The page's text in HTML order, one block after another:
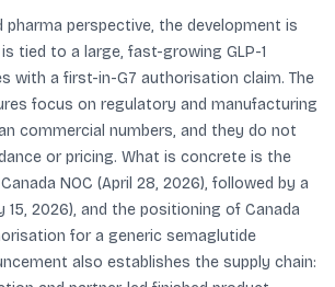
pharma perspective, the development is
tied to a large, fast-growing GLP-1
with a first-in-G7 authorisation claim. The
focus on regulatory and manufacturing
commercial numbers, and they do not
or pricing. What is concrete is the
NOC (April 28, 2026), followed by a
15, 2026), and the positioning of Canada
for a generic semaglutide
also establishes the supply chain: